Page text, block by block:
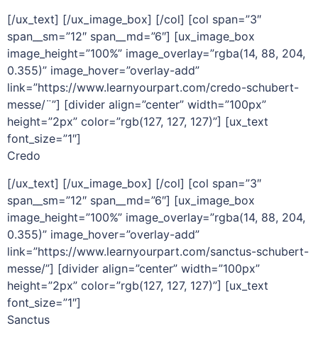
[/ux_text] [/ux_image_box] [/col] [col span=”3″
span__sm=”12″ span__md=”6″] [ux_image_box
image_height=”100%” image_overlay=”rgba(14, 88, 204,
0.355)” image_hover=”overlay-add”
link=”https://www.learnyourpart.com/credo-schubert-
messe/¨”] [divider align=”center” width=”100px”
height=”2px” color=”rgb(127, 127, 127)”] [ux_text
font_size=”1″]
Credo
[/ux_text] [/ux_image_box] [/col] [col span=”3″
span__sm=”12″ span__md=”6″] [ux_image_box
image_height=”100%” image_overlay=”rgba(14, 88, 204,
0.355)” image_hover=”overlay-add”
link=”https://www.learnyourpart.com/sanctus-schubert-
messe/”] [divider align=”center” width=”100px”
height=”2px” color=”rgb(127, 127, 127)”] [ux_text
font_size=”1″]
Sanctus